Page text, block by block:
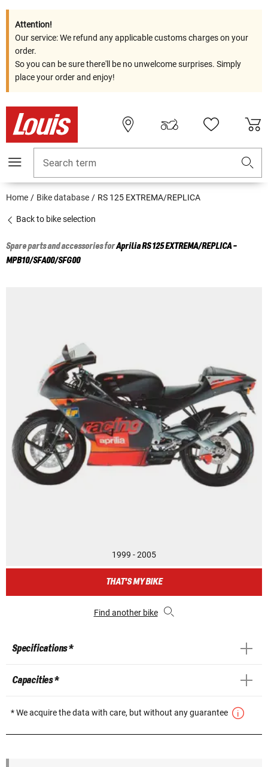
Attention!
Our service: We refund any applicable customs charges on your
order.
So you can be sure there'll be no unwelcome surprises. Simply
place your order and enjoy!
Search term
Home Bike database RS 125 EXTREMA/REPLICA
Back to bike selection
Spare parts and accessories forApriliaRS 125 EXTREMA/REPLICA -
MPB10/SFA00/SFG00
1999 - 2005
THAT'S MY BIKE
Find another bike
Specifications *
Capacities *
* We acquire the data with care, but without any guarantee